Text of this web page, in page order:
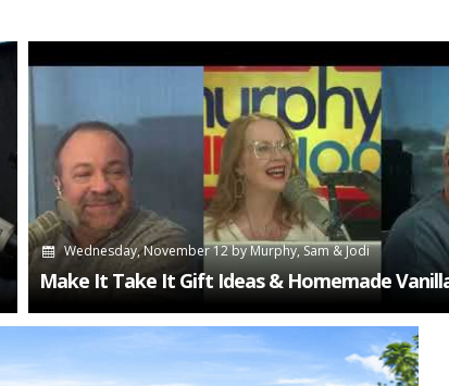
Wednesday, November 12byMurphy, Sam & Jodi
Make It Take It Gift Ideas & Homemade